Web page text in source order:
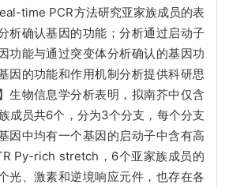
time PCR方法研究亚家族成员的表
析确认基因的功能；分析通过启动子
功能与通过突变体分析确认的基因功
因的功能和作用机制分析提供科研思
生物信息学分析表明，拟南芥中仅含
成员共6个，分为3个分支，每个分支
因中均有一个基因的启动子中含有高
Py-rich stretch， 6个亚家族成员的
光、激素和逆境响应元件，也存在各